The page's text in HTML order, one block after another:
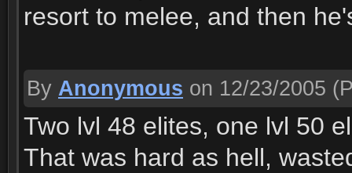
resort to melee, and then
By Anonymous on 12/23/2005
Two lvl 48 elites, one lvl 50
That was hard as hell,